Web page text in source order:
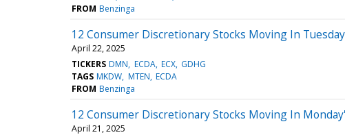
FROM Benzinga
12 Consumer Discretionary Stocks Moving In
April 22, 2025
TICKERS DMN ECDA ECX GDHG
TAGS MKDW MTEN ECDA
FROM Benzinga
12 Consumer Discretionary Stocks Moving In
April 21, 2025